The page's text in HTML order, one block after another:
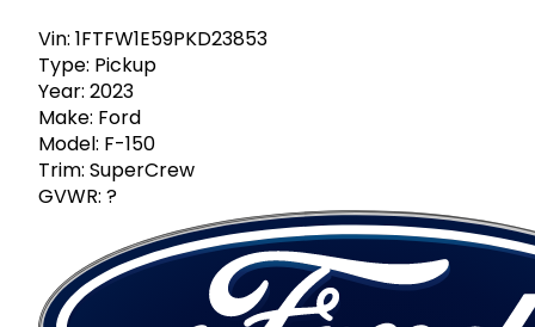
Vin: 1FTFW1E59PKD23853
Type: Pickup
Year: 2023
Make: Ford
Model: F-150
Trim: SuperCrew
GVWR: ?